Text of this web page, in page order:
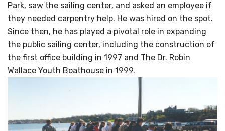
Park, saw the sailing center, and asked an employee if
they needed carpentry help. He was hired on the spot.
Since then, he has played a pivotal role in expanding
the public sailing center, including the construction of
the first office building in 1997 and The Dr. Robin
Wallace Youth Boathouse in 1999.